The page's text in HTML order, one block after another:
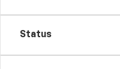
Status